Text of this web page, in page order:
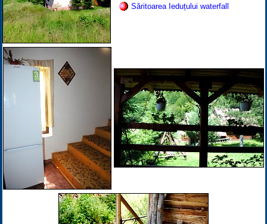
Săritoarea Ieduțului waterfall